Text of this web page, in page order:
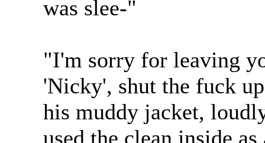
was slee-"
"I'm sorry for leaving
'Nicky', shut the fuck
his muddy jacket,
used the clean inside